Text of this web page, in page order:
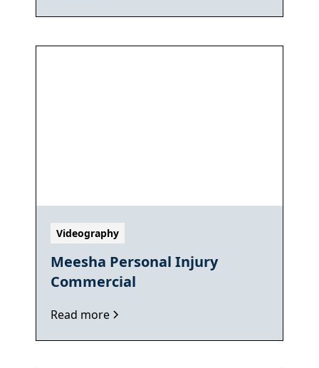
Videography
Meesha Personal Injury
Commercial
Read more